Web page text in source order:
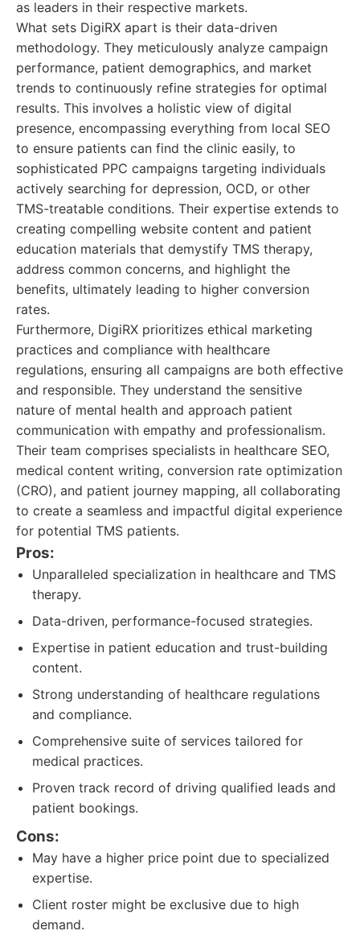
as leaders in their respective markets.
What sets DigiRX apart is their data-driven
methodology. They meticulously analyze campaign
performance, patient demographics, and market
trends to continuously refine strategies for optimal
results. This involves a holistic view of digital
presence, encompassing everything from local SEO
to ensure patients can find the clinic easily, to
sophisticated PPC campaigns targeting individuals
actively searching for depression, OCD, or other
TMS-treatable conditions. Their expertise extends to
creating compelling website content and patient
education materials that demystify TMS therapy,
address common concerns, and highlight the
benefits, ultimately leading to higher conversion
rates.
Furthermore, DigiRX prioritizes ethical marketing
practices and compliance with healthcare
regulations, ensuring all campaigns are both effective
and responsible. They understand the sensitive
nature of mental health and approach patient
communication with empathy and professionalism.
Their team comprises specialists in healthcare SEO,
medical content writing, conversion rate optimization
(CRO), and patient journey mapping, all collaborating
to create a seamless and impactful digital experience
for potential TMS patients.
Pros:
Unparalleled specialization in healthcare and TMS
therapy.
Data-driven, performance-focused strategies.
Expertise in patient education and trust-building
content.
Strong understanding of healthcare regulations
and compliance.
Comprehensive suite of services tailored for
medical practices.
Proven track record of driving qualified leads and
patient bookings.
Cons:
May have a higher price point due to specialized
expertise.
Client roster might be exclusive due to high
demand.